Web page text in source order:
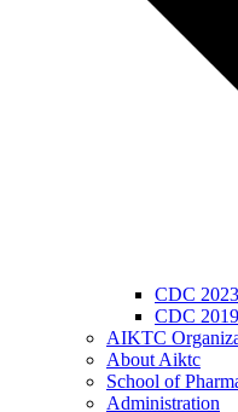
CDC 2023
CDC 2019
AIKTC
About Aiktc
School of
Administration